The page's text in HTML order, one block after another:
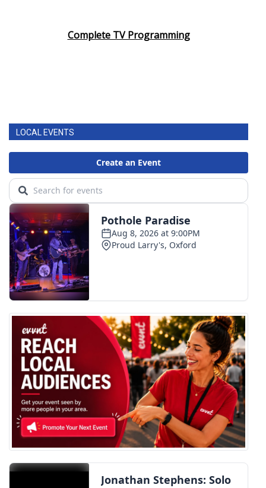
Complete TV Programming
LOCAL EVENTS